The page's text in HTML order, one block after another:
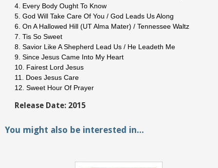
4. Every Body Ought To Know
5. God Will Take Care Of You / God Leads Us Along
6. On A Hallowed Hill (UT Alma Mater) / Tennessee Waltz
7. Tis So Sweet
8. Savior Like A Shepherd Lead Us / He Leadeth Me
9. Since Jesus Came Into My Heart
10. Fairest Lord Jesus
11. Does Jesus Care
12. Sweet Hour Of Prayer
Release Date: 2015
You might also be interested in...